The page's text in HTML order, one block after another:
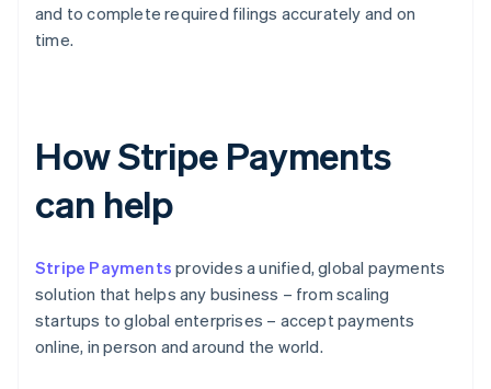
and to complete required filings accurately and on
time.
How Stripe Payments
can help
Stripe Payments provides a unified, global payments
solution that helps any business – from scaling
startups to global enterprises – accept payments
online, in person and around the world.